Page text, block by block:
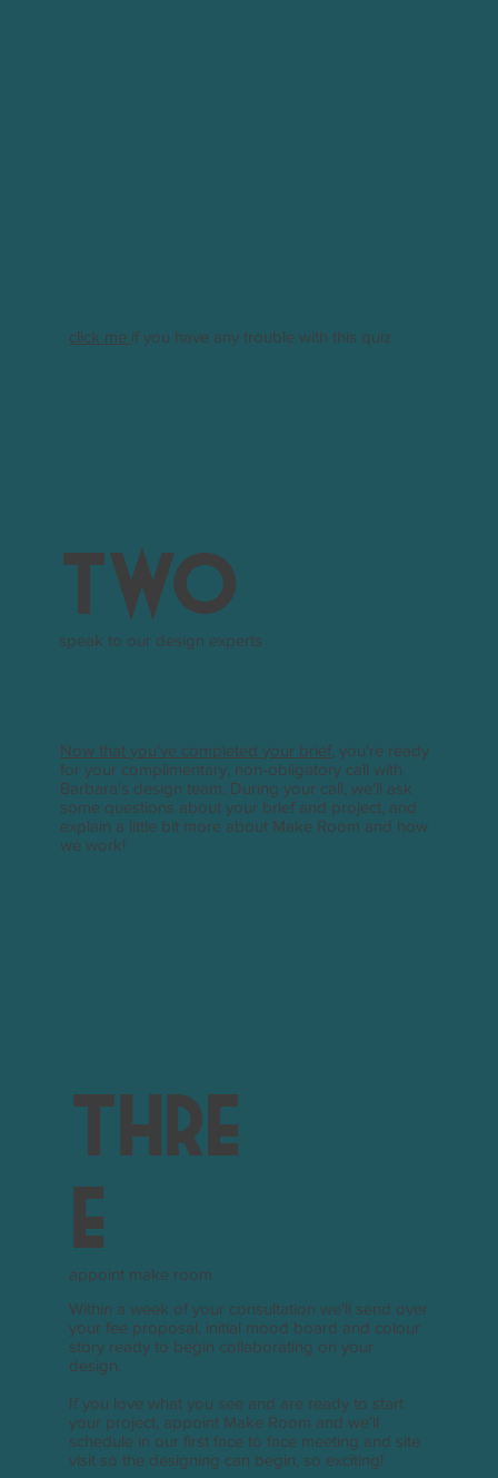
two
speak to our design experts
Now that you've completed your brief, you're ready
for your complimentary, non-obligatory call with
Barbara's design team. During your call, we'll ask
some questions about your brief and project, and
explain a little bit more about Make Room and how
we work!
appoint make room
Within a week of your consultation we'll send over
your fee proposal, initial mood board and colour
story ready to begin collaborating on your
design.
If you love what you see and are ready to start
your project, appoint Make Room and we'll
schedule in our first face to face meeting and site
visit so the designing can begin, so exciting!
thre
e
click me if you have any trouble with this quiz